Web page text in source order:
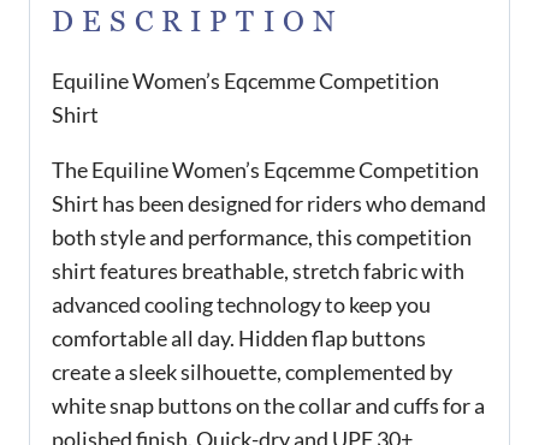
DESCRIPTION
Equiline Women’s Eqcemme Competition
Shirt
The Equiline Women’s Eqcemme Competition
Shirt has been designed for riders who demand
both style and performance, this competition
shirt features breathable, stretch fabric with
advanced cooling technology to keep you
comfortable all day. Hidden flap buttons
create a sleek silhouette, complemented by
white snap buttons on the collar and cuffs for a
polished finish. Quick-dry and UPF 30+